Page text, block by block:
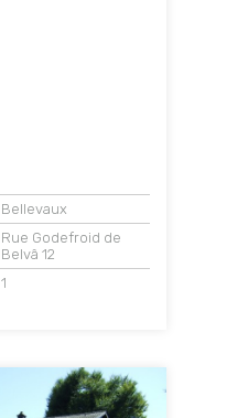
Bellevaux
Rue Godefroid de
Belvâ 12
1